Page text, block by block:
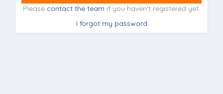
Please contact the team if you haven't registered yet.
I forgot my password